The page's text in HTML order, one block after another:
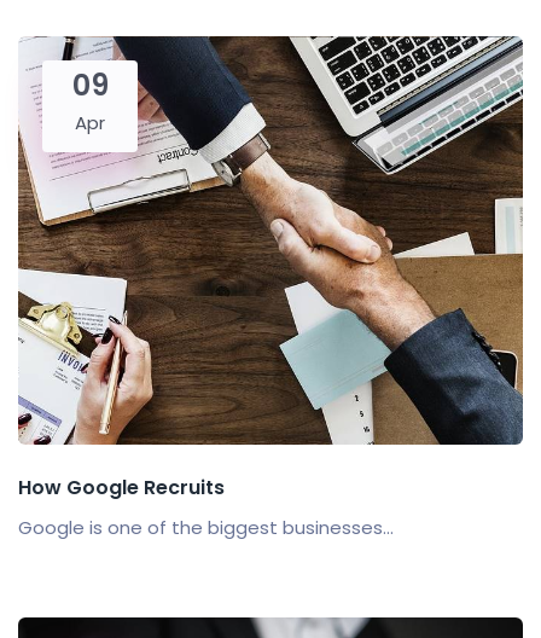
09
Apr
How Google Recruits
Google is one of the biggest businesses...